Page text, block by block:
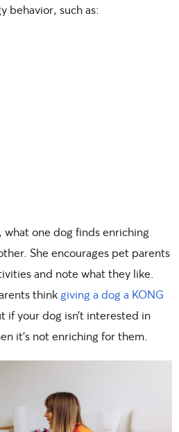
behavior, such as:
one dog finds enriching
She encourages pet parents
and note what they like.
think giving a dog a KONG
if your dog isn’t interested in
it’s not enriching for them.